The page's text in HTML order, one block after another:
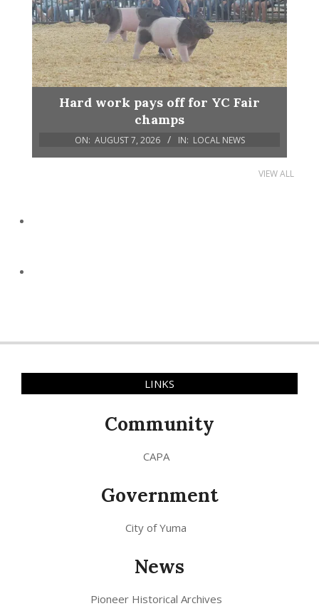
Hard work pays off for YC Fair
champs
ON: AUGUST 7, 2026 IN: LOCAL NEWS
VIEW ALL
LINKS
Community
CAPA
Government
City of Yuma
News
Pioneer Historical Archives